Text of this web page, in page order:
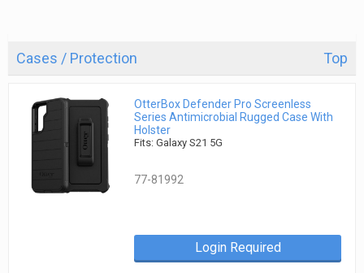
Cases / Protection Top
OtterBox Defender Pro Screenless
Series Antimicrobial Rugged Case With
Holster
Fits: Galaxy S21 5G
77-81992
Login Required